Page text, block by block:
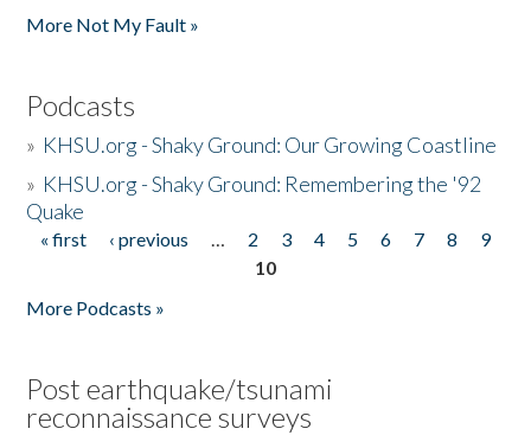
More Not My Fault »
Podcasts
» KHSU.org - Shaky Ground: Our Growing Coastline
» KHSU.org - Shaky Ground: Remembering the '92
Quake
Pages
« first ‹ previous … 2 3 4 5 6 7 8
9
10
More Podcasts »
Post earthquake/tsunami
reconnaissance surveys